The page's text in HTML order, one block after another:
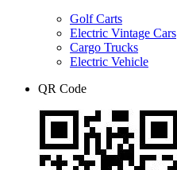
Golf Carts
Electric Vintage Cars
Cargo Trucks
Electric Vehicle
QR Code